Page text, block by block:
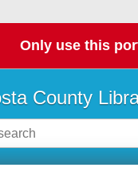
Only use this
County